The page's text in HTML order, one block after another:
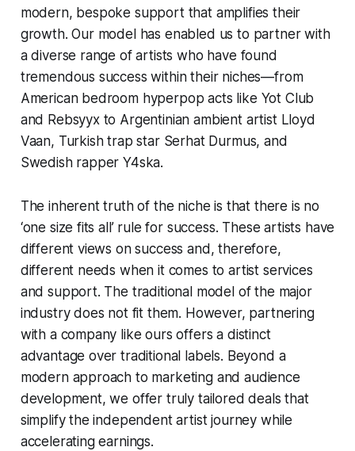
modern, bespoke support that amplifies their
growth. Our model has enabled us to partner with
a diverse range of artists who have found
tremendous success within their niches—from
American bedroom hyperpop acts like Yot Club
and Rebsyyx to Argentinian ambient artist Lloyd
Vaan, Turkish trap star Serhat Durmus, and
Swedish rapper Y4ska.
The inherent truth of the niche is that there is no
‘one size fits all’ rule for success. These artists have
different views on success and, therefore,
different needs when it comes to artist services
and support. The traditional model of the major
industry does not fit them. However, partnering
with a company like ours offers a distinct
advantage over traditional labels. Beyond a
modern approach to marketing and audience
development, we offer truly tailored deals that
simplify the independent artist journey while
accelerating earnings.